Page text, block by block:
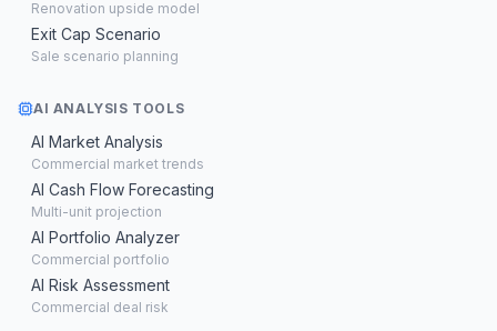
Renovation upside model
Exit Cap Scenario
Sale scenario planning
AI ANALYSIS TOOLS
AI Market Analysis
Commercial market trends
AI Cash Flow Forecasting
Multi-unit projection
AI Portfolio Analyzer
Commercial portfolio
AI Risk Assessment
Commercial deal risk